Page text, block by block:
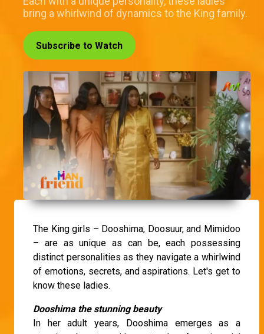
bring a whirlwind of dynamics to the King family.
Subscribe to Watch
The King girls – Dooshima, Doosuur, and Mimidoo
– are as unique as can be, each possessing
distinct personalities as they navigate a whirlwind
of emotions, secrets, and aspirations. Let's get to
know these ladies.
Dooshima the stunning beauty
In her adult years, Dooshima emerges as a